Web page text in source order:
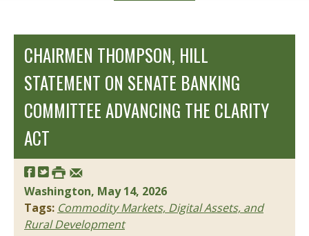
CHAIRMEN THOMPSON, HILL
STATEMENT ON SENATE BANKING
COMMITTEE ADVANCING THE CLARITY
ACT
Washington, May 14, 2026
Tags: Commodity Markets, Digital Assets, and
Rural Development